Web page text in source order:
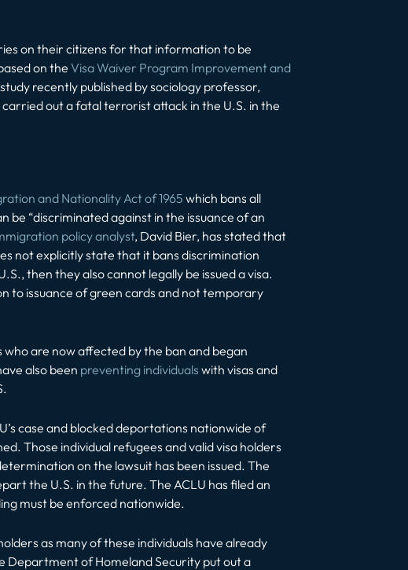
on their citizens for that information to be
on the Visa Waiver Program Improvement and
recently published by sociology professor,
out a fatal terrorist attack in the U.S. in the
and Nationality Act of 1965 which bans all
“discriminated against in the issuance of an
policy analyst, David Bier, has stated that
not explicitly state that it bans discrimination
then they also cannot legally be issued a visa.
to issuance of green cards and not temporary
are now affected by the ban and began
also been preventing individuals with visas and
case and blocked deportations nationwide of
Those individual refugees and valid visa holders
on the lawsuit has been issued. The
the U.S. in the future. The ACLU has filed an
must be enforced nationwide.
as many of these individuals have already
Department of Homeland Security put out a